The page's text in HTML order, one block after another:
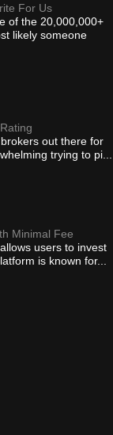
For Us
of the 20,000,000+
likely someone
out there for
trying to pi...
Minimal Fee
users to invest
is known for...